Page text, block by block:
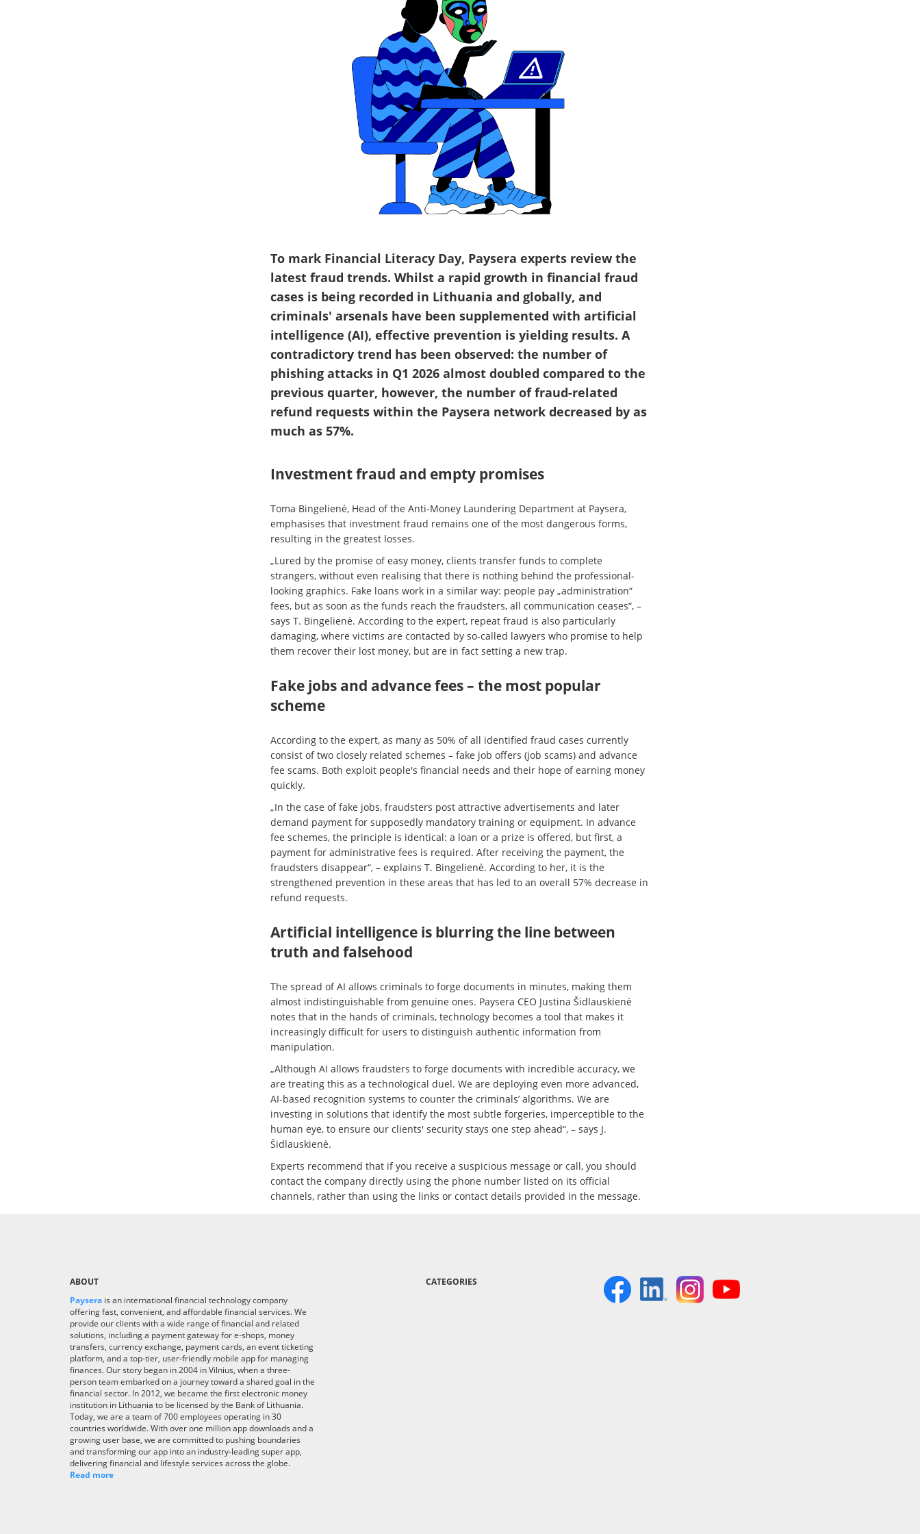
To mark Financial Literacy Day, Paysera experts review the
latest fraud trends. Whilst a rapid growth in financial fraud
cases is being recorded in Lithuania and globally, and
criminals' arsenals have been supplemented with artificial
intelligence (AI), effective prevention is yielding results. A
contradictory trend has been observed: the number of
phishing attacks in Q1 2026 almost doubled compared to the
previous quarter, however, the number of fraud-related
refund requests within the Paysera network decreased by as
much as 57%.
Investment fraud and empty promises
Toma Bingelienė, Head of the Anti-Money Laundering Department at Paysera,
emphasises that investment fraud remains one of the most dangerous forms,
resulting in the greatest losses.
„Lured by the promise of easy money, clients transfer funds to complete
strangers, without even realising that there is nothing behind the professional-
looking graphics. Fake loans work in a similar way: people pay „administration“
fees, but as soon as the funds reach the fraudsters, all communication ceases“, –
says T. Bingelienė. According to the expert, repeat fraud is also particularly
damaging, where victims are contacted by so-called lawyers who promise to help
them recover their lost money, but are in fact setting a new trap.
Fake jobs and advance fees – the most popular
scheme
According to the expert, as many as 50% of all identified fraud cases currently
consist of two closely related schemes – fake job offers (job scams) and advance
fee scams. Both exploit people's financial needs and their hope of earning money
quickly.
„In the case of fake jobs, fraudsters post attractive advertisements and later
demand payment for supposedly mandatory training or equipment. In advance
fee schemes, the principle is identical: a loan or a prize is offered, but first, a
payment for administrative fees is required. After receiving the payment, the
fraudsters disappear“, – explains T. Bingelienė. According to her, it is the
strengthened prevention in these areas that has led to an overall 57% decrease in
refund requests.
Artificial intelligence is blurring the line between
truth and falsehood
The spread of AI allows criminals to forge documents in minutes, making them
almost indistinguishable from genuine ones. Paysera CEO Justina Šidlauskienė
notes that in the hands of criminals, technology becomes a tool that makes it
increasingly difficult for users to distinguish authentic information from
manipulation.
„Although AI allows fraudsters to forge documents with incredible accuracy, we
are treating this as a technological duel. We are deploying even more advanced,
AI-based recognition systems to counter the criminals’ algorithms. We are
investing in solutions that identify the most subtle forgeries, imperceptible to the
human eye, to ensure our clients' security stays one step ahead“, – says J.
Šidlauskienė.
Experts recommend that if you receive a suspicious message or call, you should
contact the company directly using the phone number listed on its official
channels, rather than using the links or contact details provided in the message.
ABOUT
Paysera is an international financial technology company
offering fast, convenient, and affordable financial services. We
provide our clients with a wide range of financial and related
solutions, including a payment gateway for e-shops, money
transfers, currency exchange, payment cards, an event ticketing
platform, and a top-tier, user-friendly mobile app for managing
finances. Our story began in 2004 in Vilnius, when a three-
person team embarked on a journey toward a shared goal in the
financial sector. In 2012, we became the first electronic money
institution in Lithuania to be licensed by the Bank of Lithuania.
Today, we are a team of 700 employees operating in 30
countries worldwide. With over one million app downloads and a
growing user base, we are committed to pushing boundaries
and transforming our app into an industry-leading super app,
delivering financial and lifestyle services across the globe.
Read more
CATEGORIES